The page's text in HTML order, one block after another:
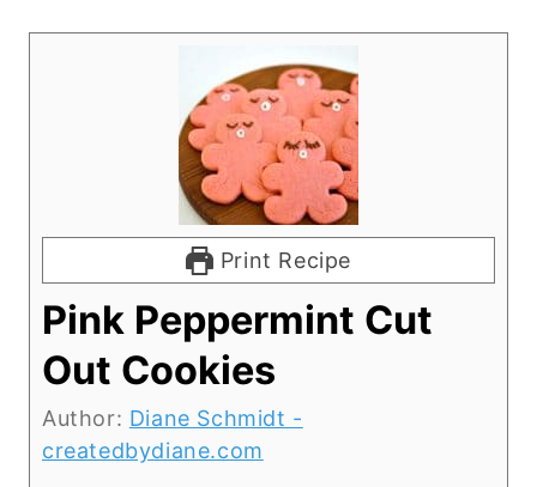
Print Recipe
Pink Peppermint Cut
Out Cookies
Author: Diane Schmidt -
createdbydiane.com